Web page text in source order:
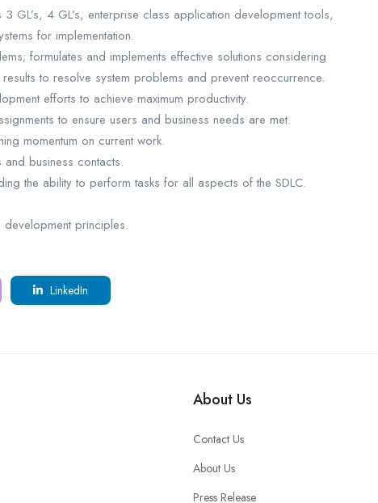
GL’s, 4 GL’s, enterprise class application development tools,
for implementation.
formulates and implements effective solutions considering
to resolve system problems and prevent reoccurrence.
efforts to achieve maximum productivity.
to ensure users and business needs are met.
momentum on current work.
business contacts.
the ability to perform tasks for all aspects of the SDLC.
principles.
LinkedIn
About Us
Contact Us
About Us
Press Release